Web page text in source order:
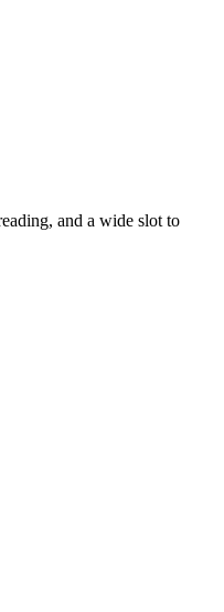
and a wide slot to